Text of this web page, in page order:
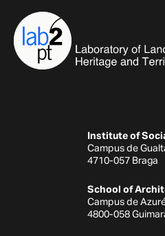
Institute of
Campus de
4710-057 Braga
School of
Campus de
4800-058